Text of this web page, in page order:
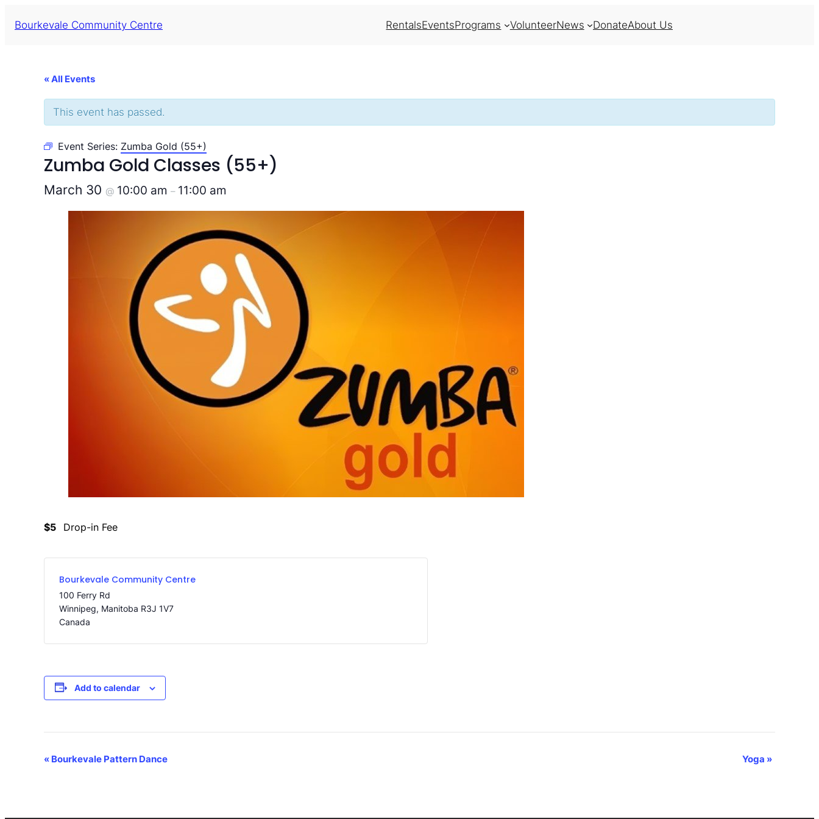
Bourkevale Community Centre RentalsEventsPrograms VolunteerNews DonateAbout Us
« All Events
This event has passed.
Event Series: Zumba Gold (55+)
Zumba Gold Classes (55+)
March 30 @ 10:00 am – 11:00 am
$5 Drop-in Fee
Bourkevale Community Centre
100 Ferry Rd
Winnipeg, Manitoba R3J 1V7
Canada
Add to calendar
Event
« Bourkevale Pattern Dance Yoga »